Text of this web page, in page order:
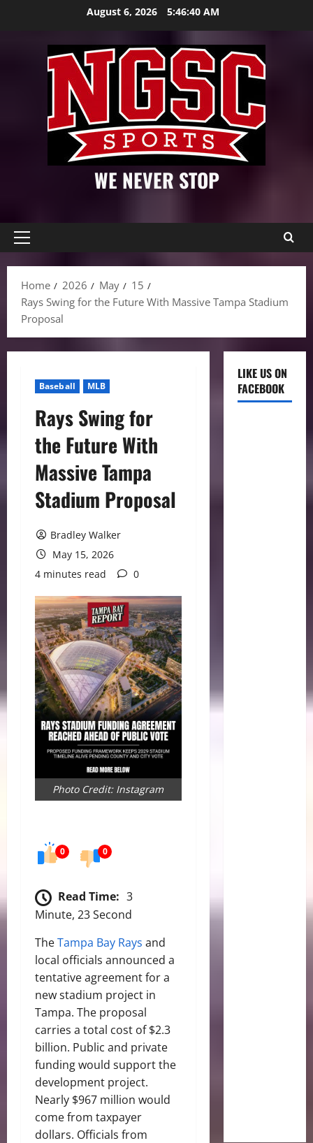
August 6, 2026 5:46:41 AM
WE NEVER STOP
Primary
Home
2026 May
15
Rays Swing for the Future With Massive Tampa Stadium
Proposal
Baseball MLB
Rays Swing for
the Future With
Massive Tampa
Stadium Proposal
Bradley Walker
May 15, 2026
4 minutes read
0
Photo Credit: Instagram
0 0
Read Time: 3
Minute, 23 Second
TheTampa Bay Rays and
local officials announced a
tentative agreement for a
new stadium project in
Tampa. The proposal
carries a total cost of $2.3
billion. Public and private
funding would support the
development project.
Nearly $967 million would
come from taxpayer
dollars. Officials from
LIKE US ON
FACEBOOK